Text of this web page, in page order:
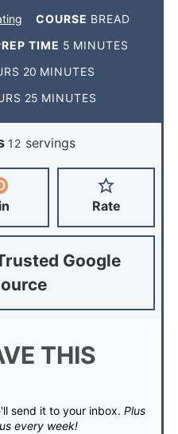
COURSE BREAD
TIME 5 MINUTES
20 MINUTES
25 MINUTES
12 servings
Rate
Google
THIS
send it to your inbox. Plus
every week!